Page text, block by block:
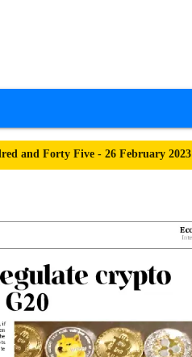
and Forty Five - 26 February 2023